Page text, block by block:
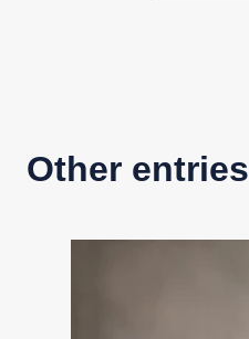
Other entries